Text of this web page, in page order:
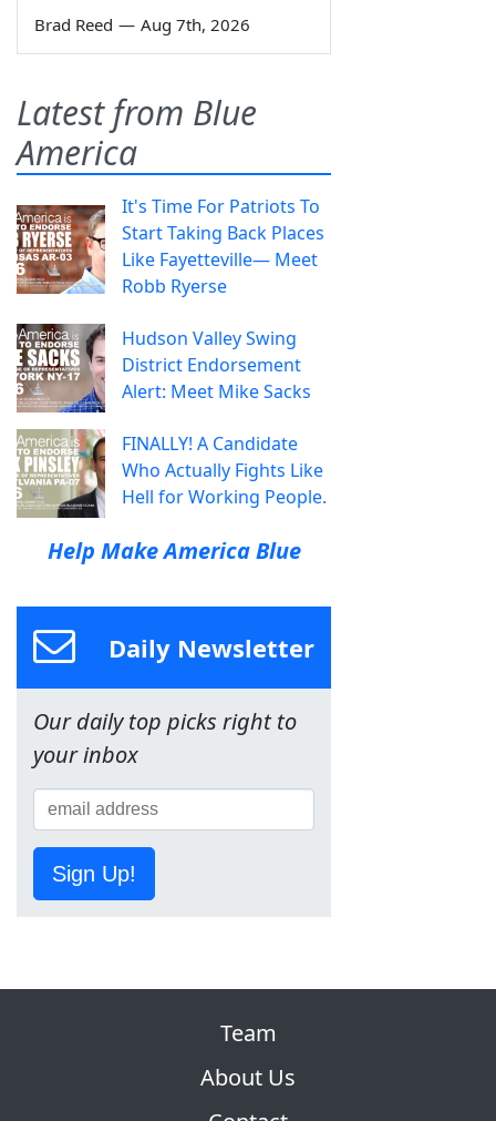
Brad Reed — Aug 7th, 2026
Latest from Blue
America
It's Time For Patriots To
Start Taking Back Places
Like Fayetteville— Meet
Robb Ryerse
Hudson Valley Swing
District Endorsement
Alert: Meet Mike Sacks
FINALLY! A Candidate
Who Actually Fights Like
Hell for Working People.
Help Make America Blue
Daily Newsletter
Our daily top picks right to
your inbox
Sign Up!
Team
About Us